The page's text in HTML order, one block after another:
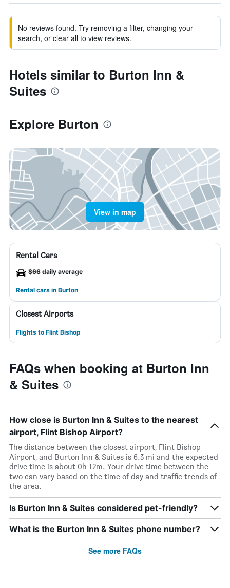
No reviews found. Try removing a filter, changing your
search, or clear all to view reviews.
Hotels similar to Burton Inn &
Suites
Explore Burton
View in map
Rental Cars
$66 daily average
Rental cars in Burton
Closest Airports
Flights to Flint Bishop
FAQs when booking at Burton Inn
& Suites
How close is Burton Inn & Suites to the nearest
airport, Flint Bishop Airport?
The distance between the closest airport, Flint Bishop
Airport, and Burton Inn & Suites is 6.3 mi and the expected
drive time is about 0h 12m. Your drive time between the
two can vary based on the time of day and traffic trends of
the area.
Is Burton Inn & Suites considered pet-friendly?
What is the Burton Inn & Suites phone number?
See more FAQs